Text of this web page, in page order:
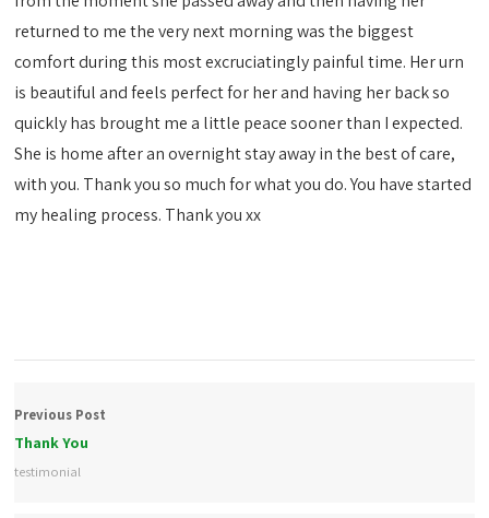
returned to me the very next morning was the biggest
comfort during this most excruciatingly painful time. Her urn
is beautiful and feels perfect for her and having her back so
quickly has brought me a little peace sooner than I expected.
She is home after an overnight stay away in the best of care,
with you. Thank you so much for what you do. You have started
my healing process. Thank you xx
Previous Post
Thank You
testimonial